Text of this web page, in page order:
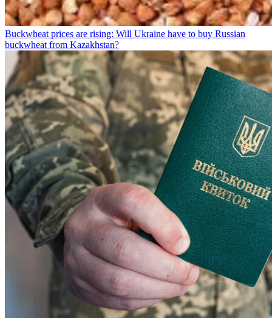
Buckwheat prices are rising: Will Ukraine have to buy Russian
buckwheat from Kazakhstan?